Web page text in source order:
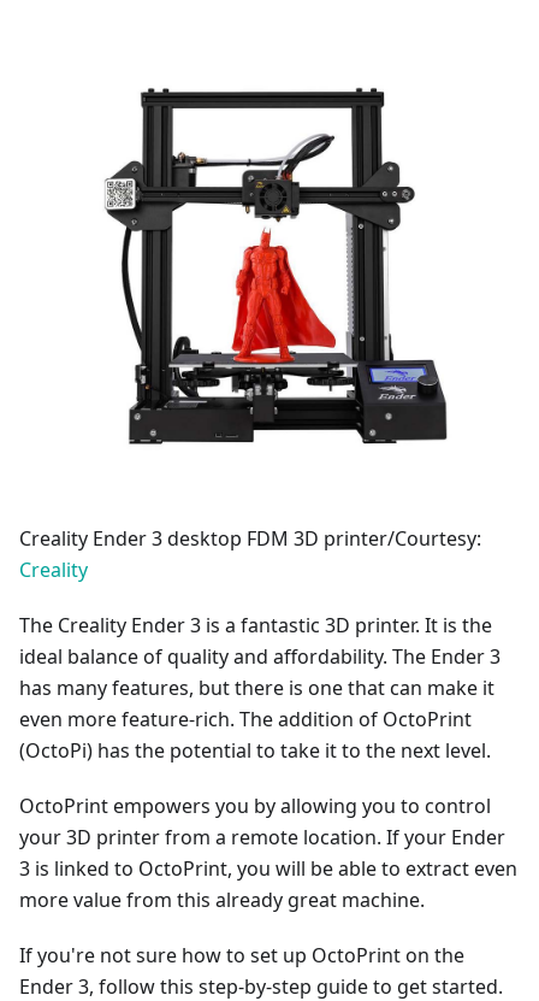
Creality Ender 3 desktop FDM 3D printer/Courtesy:
Creality
The Creality Ender 3 is a fantastic 3D printer. It is the
ideal balance of quality and affordability. The Ender 3
has many features, but there is one that can make it
even more feature-rich. The addition of OctoPrint
(OctoPi) has the potential to take it to the next level.
OctoPrint empowers you by allowing you to control
your 3D printer from a remote location. If your Ender
3 is linked to OctoPrint, you will be able to extract even
more value from this already great machine.
If you're not sure how to set up OctoPrint on the
Ender 3, follow this step-by-step guide to get started.